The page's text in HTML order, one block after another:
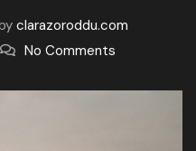
clarazoroddu.com
No Comments